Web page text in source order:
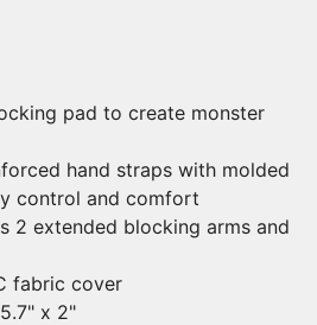
pad to create monster
hand straps with molded
control and comfort
2 extended blocking arms and
fabric cover
x 2"